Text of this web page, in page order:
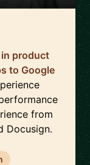
in product
to Google
from
Docusign.